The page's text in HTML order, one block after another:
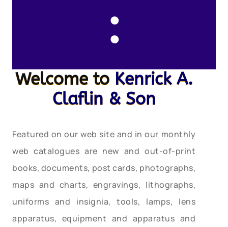
:
Welcome to Kenrick A.
Claflin & Son
Featured on our web site and in our monthly
web catalogues are new and out-of-print
books, documents, post cards, photographs,
maps and charts, engravings, lithographs,
uniforms and insignia, tools, lamps, lens
apparatus, equipment and apparatus and